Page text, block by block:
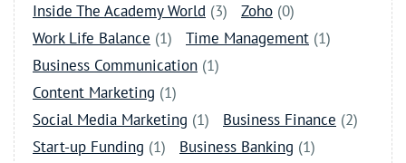
Inside The Academy World (3) Zoho (0)
Work Life Balance (1) Time Management (1)
Business Communication (1)
Content Marketing (1)
Social Media Marketing (1) Business Finance (2)
Start-up Funding (1) Business Banking (1)